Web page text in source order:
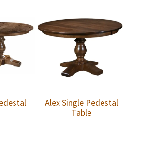
Alex Single Pedestal
Table